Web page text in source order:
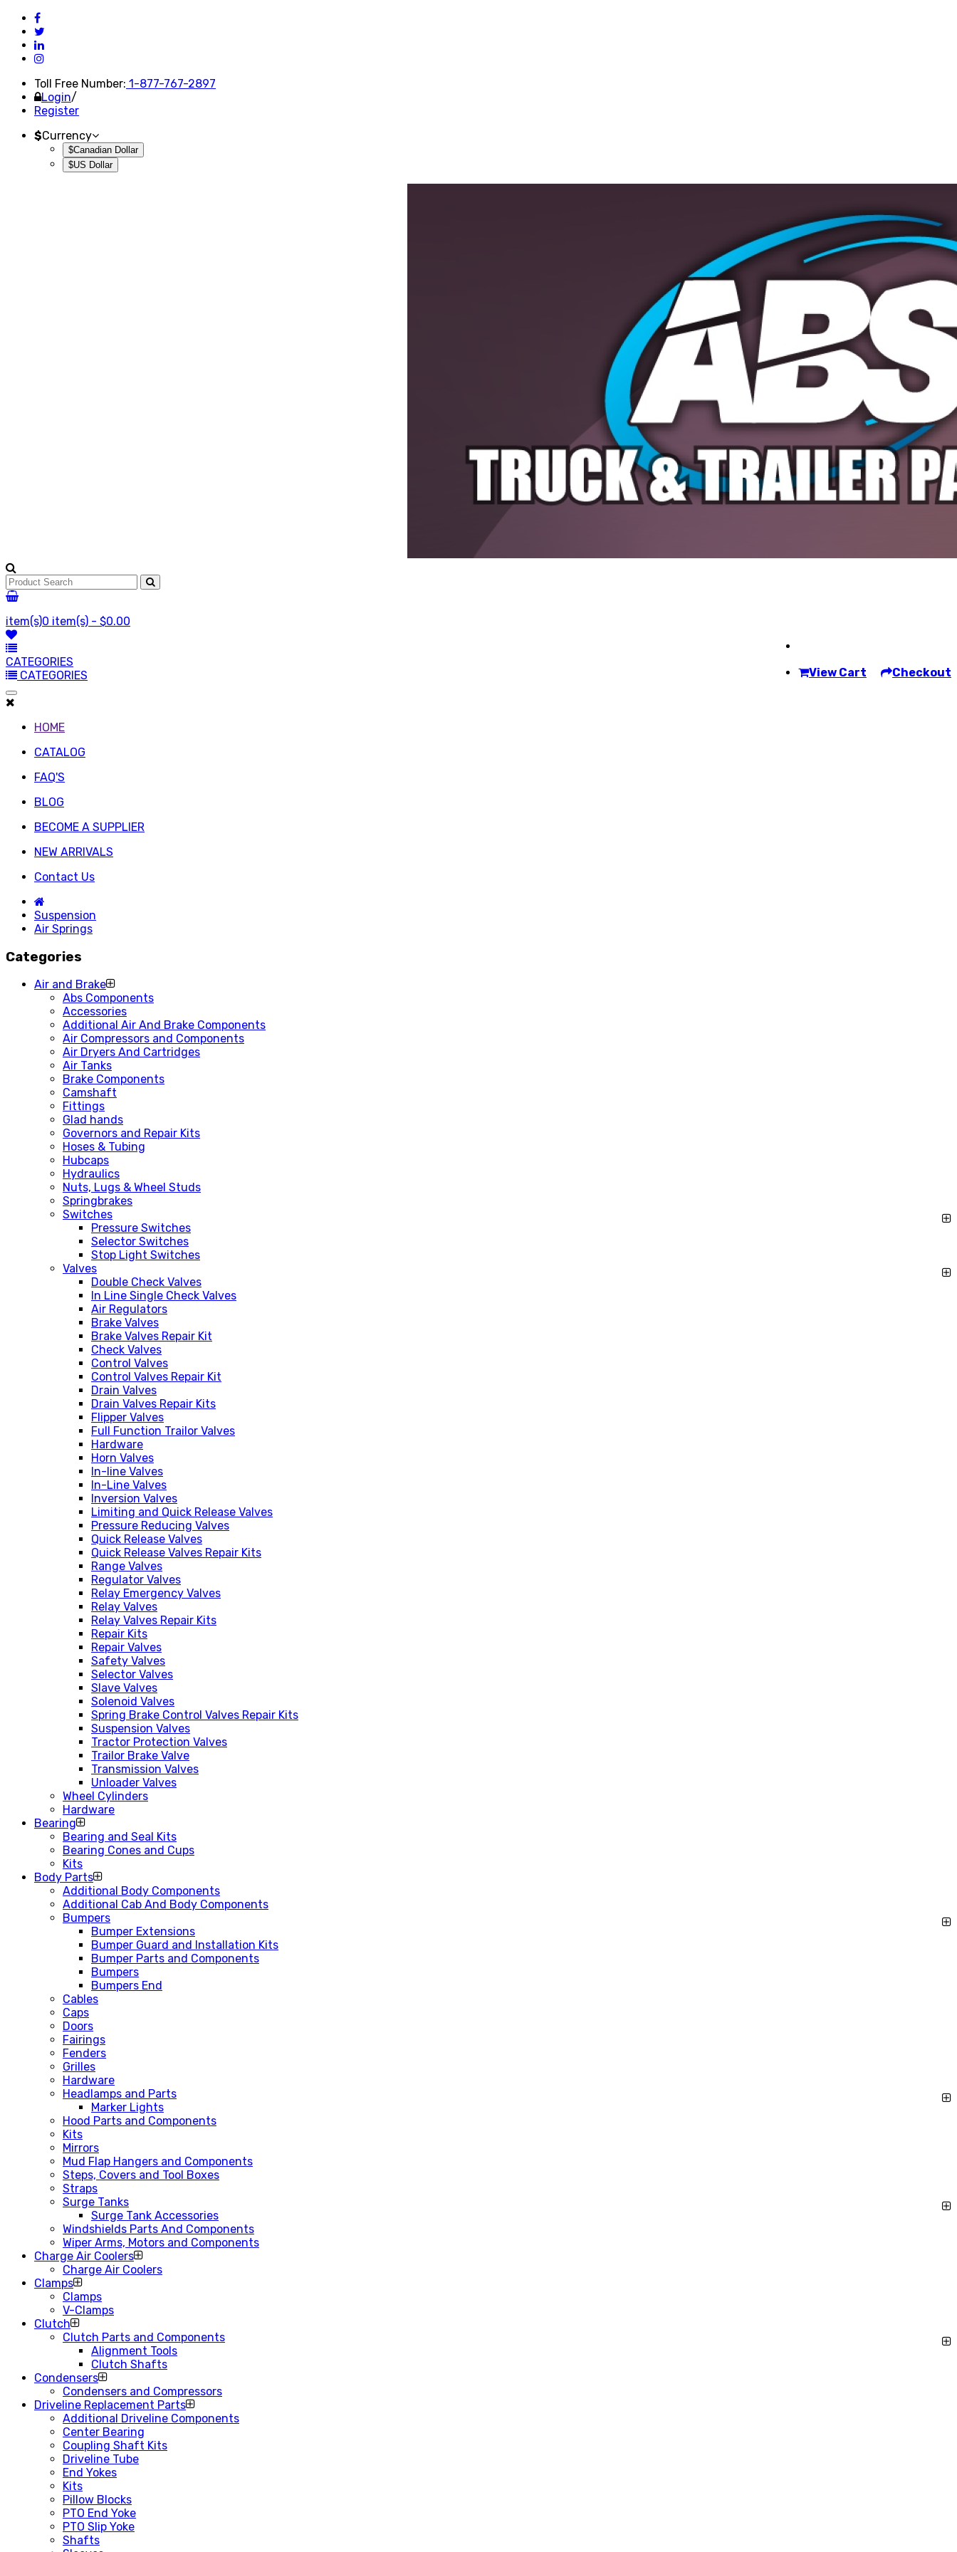
Toll Free Number: 1-877-767-2897
Login/
Register
$Currency
$Canadian Dollar
$US Dollar
item(s)0 item(s) - $0.00
View Cart Checkout
CATEGORIES
CATEGORIES
HOME
CATALOG
FAQ'S
BLOG
BECOME A SUPPLIER
NEW ARRIVALS
Contact Us
Suspension
Air Springs
Categories
Air and Brake
Abs Components
Accessories
Additional Air And Brake Components
Air Compressors and Components
Air Dryers And Cartridges
Air Tanks
Brake Components
Camshaft
Fittings
Glad hands
Governors and Repair Kits
Hoses & Tubing
Hubcaps
Hydraulics
Nuts, Lugs & Wheel Studs
Springbrakes
Switches
Pressure Switches
Selector Switches
Stop Light Switches
Valves
Double Check Valves
In Line Single Check Valves
Air Regulators
Brake Valves
Brake Valves Repair Kit
Check Valves
Control Valves
Control Valves Repair Kit
Drain Valves
Drain Valves Repair Kits
Flipper Valves
Full Function Trailor Valves
Hardware
Horn Valves
In-line Valves
In-Line Valves
Inversion Valves
Limiting and Quick Release Valves
Pressure Reducing Valves
Quick Release Valves
Quick Release Valves Repair Kits
Range Valves
Regulator Valves
Relay Emergency Valves
Relay Valves
Relay Valves Repair Kits
Repair Kits
Repair Valves
Safety Valves
Selector Valves
Slave Valves
Solenoid Valves
Spring Brake Control Valves Repair Kits
Suspension Valves
Tractor Protection Valves
Trailor Brake Valve
Transmission Valves
Unloader Valves
Wheel Cylinders
Hardware
Bearing
Bearing and Seal Kits
Bearing Cones and Cups
Kits
Body Parts
Additional Body Components
Additional Cab And Body Components
Bumpers
Bumper Extensions
Bumper Guard and Installation Kits
Bumper Parts and Components
Bumpers
Bumpers End
Cables
Caps
Doors
Fairings
Fenders
Grilles
Hardware
Headlamps and Parts
Marker Lights
Hood Parts and Components
Kits
Mirrors
Mud Flap Hangers and Components
Steps, Covers and Tool Boxes
Straps
Surge Tanks
Surge Tank Accessories
Windshields Parts And Components
Wiper Arms, Motors and Components
Charge Air Coolers
Charge Air Coolers
Clamps
Clamps
V-Clamps
Clutch
Clutch Parts and Components
Alignment Tools
Clutch Shafts
Condensers
Condensers and Compressors
Driveline Replacement Parts
Additional Driveline Components
Center Bearing
Coupling Shaft Kits
Driveline Tube
End Yokes
Kits
Pillow Blocks
PTO End Yoke
PTO Slip Yoke
Shafts